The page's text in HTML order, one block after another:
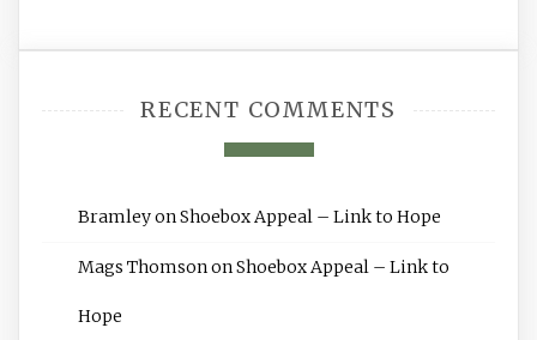
RECENT COMMENTS
BramleyonShoebox Appeal – Link to Hope
Mags ThomsononShoebox Appeal – Link to
Hope